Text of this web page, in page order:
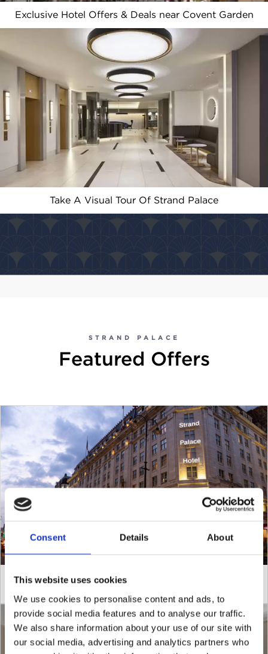
Consent Details About
This website uses cookies
We use cookies to personalise content and ads, to
provide social media features and to analyse our traffic.
We also share information about your use of our site with
our social media, advertising and analytics partners who
Exclusive Hotel Offers & Deals near Covent Garden
Take A Visual Tour Of Strand Palace
STRAND PALACE
Featured Offers
Pay Now and Save